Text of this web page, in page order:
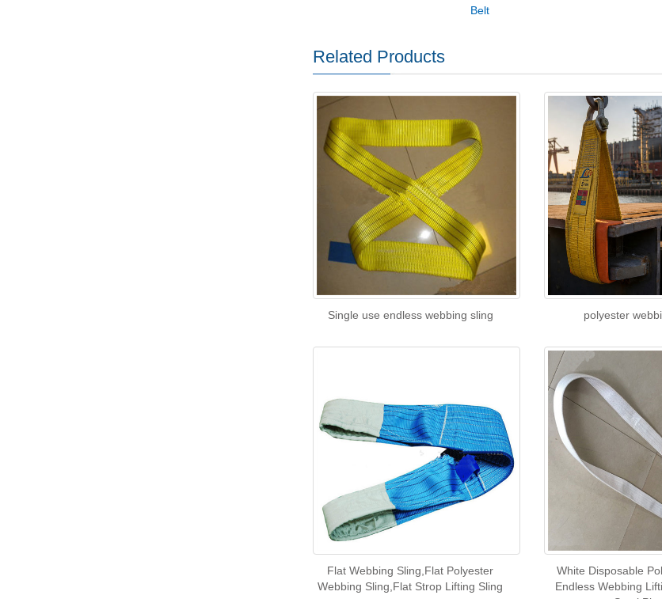
Belt
Related Products
Single use endless webbing sling polyester
Flat Webbing Sling,Flat Polyester
Webbing Sling,Flat Strop Lifting Sling
White Disposable
Endless Webbing